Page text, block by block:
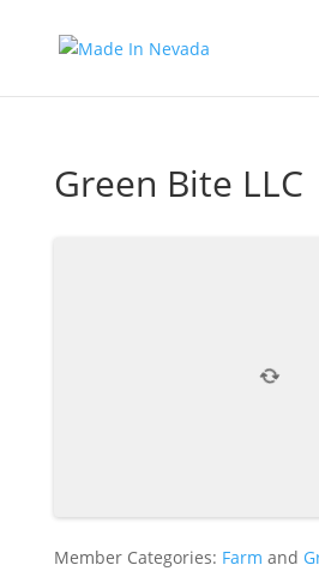
Green Bite LLC
Member Categories: Farm and